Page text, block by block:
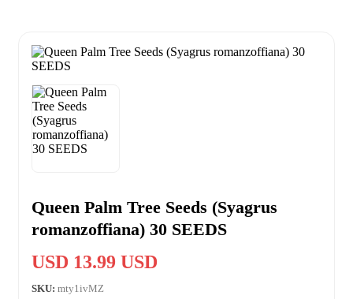
Queen Palm Tree Seeds (Syagrus
romanzoffiana) 30 SEEDS
USD 13.99 USD
SKU: mty1ivMZ